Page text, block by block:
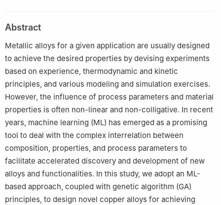
of Technology, Kharagpur, West Bengal, 721302, India
3
Vice Chancellor Office, Birla Institute of Technology (BIT)
Mesra, Ranchi, Jharkhand, 835215, India
Abstract
Metallic alloys for a given application are usually designed
to achieve the desired properties by devising experiments
based on experience, thermodynamic and kinetic
principles, and various modeling and simulation exercises.
However, the influence of process parameters and material
properties is often non-linear and non-colligative. In recent
years, machine learning (ML) has emerged as a promising
tool to deal with the complex interrelation between
composition, properties, and process parameters to
facilitate accelerated discovery and development of new
alloys and functionalities. In this study, we adopt an ML-
based approach, coupled with genetic algorithm (GA)
principles, to design novel copper alloys for achieving